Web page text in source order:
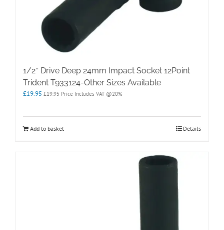
1/2″ Drive Deep 24mm Impact Socket 12Point
Trident T933124-Other Sizes Available
£19.95 £19.95 Price Includes VAT @20%
Add to basket Details